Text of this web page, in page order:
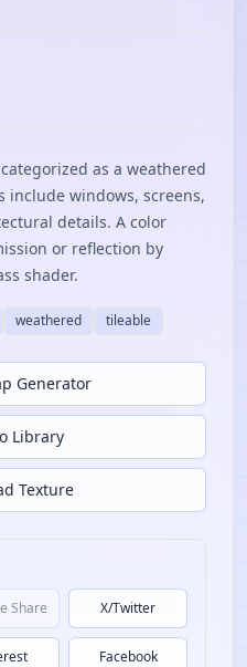
as a weathered
include windows, screens,
details. A color
or reflection by
shader.
weathered tileable
Generator
Library
Texture
Share X/Twitter
Facebook